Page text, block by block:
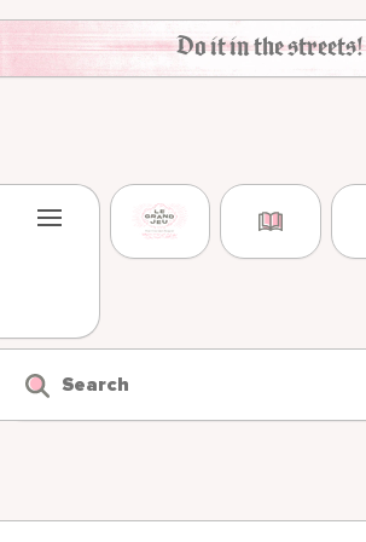
Skip to content
Do it in the streets!
Search